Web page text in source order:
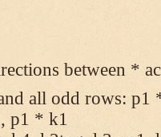
between *
all odd rows:
p1 * k1